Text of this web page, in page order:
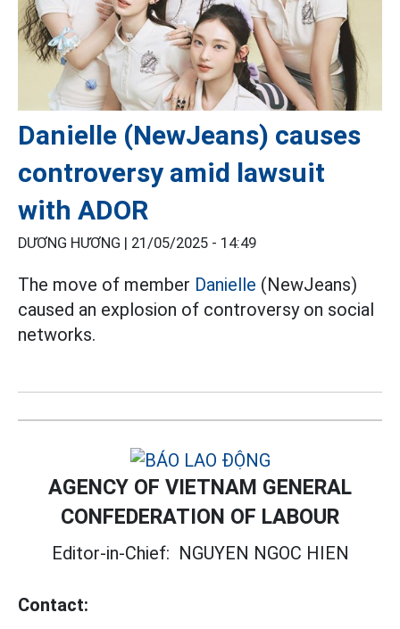
Danielle (NewJeans) causes
controversy amid lawsuit
with ADOR
DƯƠNG HƯƠNG | 21/05/2025 - 14:49
The move of member Danielle (NewJeans)
caused an explosion of controversy on social
networks.
AGENCY OF VIETNAM GENERAL
CONFEDERATION OF LABOUR
Editor-in-Chief: NGUYEN NGOC HIEN
Contact: